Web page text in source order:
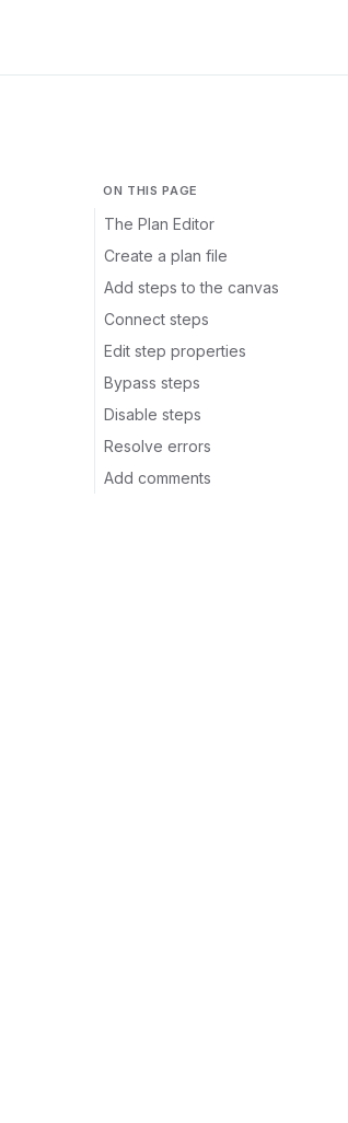
ON THIS PAGE
The Plan Editor
Create a plan file
Add steps to the canvas
Connect steps
Edit step properties
Bypass steps
Disable steps
Resolve errors
Add comments